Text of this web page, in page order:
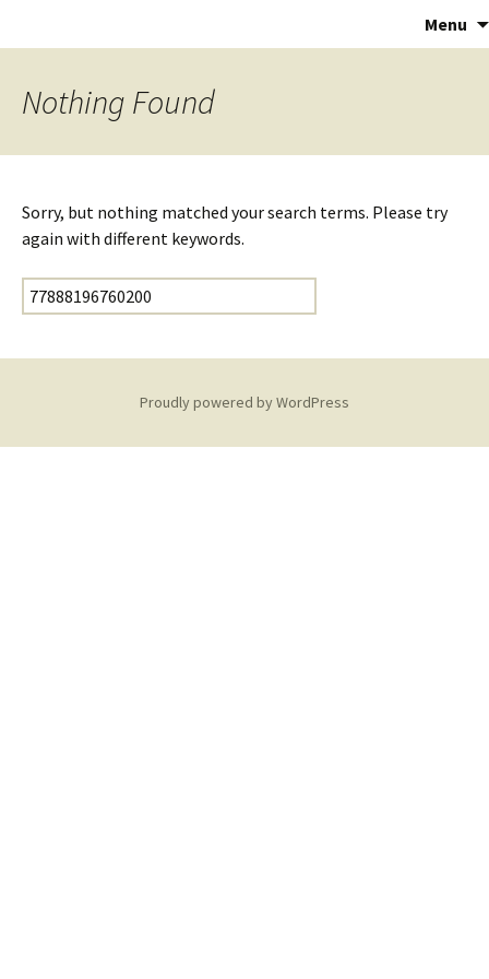
Menu
Nothing Found
Sorry, but nothing matched your search terms. Please try
again with different keywords.
Search for:
Proudly powered by WordPress